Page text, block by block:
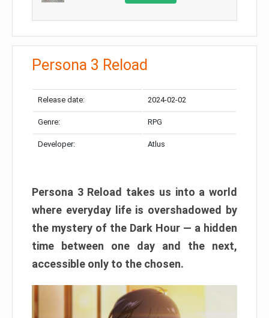
Persona 3 Reload
Release date: 2024-02-02
Genre: RPG
Developer: Atlus
Persona 3 Reload takes us into a world
where everyday life is overshadowed by
the mystery of the Dark Hour — a hidden
time between one day and the next,
accessible only to the chosen.